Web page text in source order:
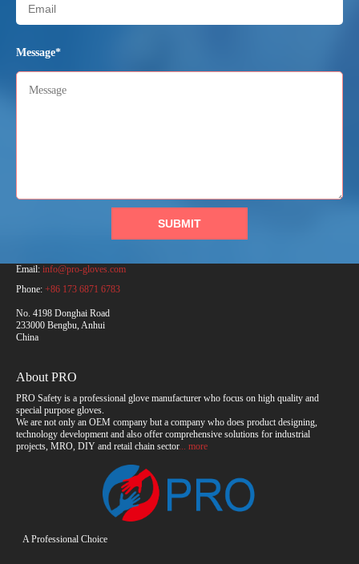
Message*
SUBMIT
Email: info@pro-gloves.com
Phone: +86 173 6871 6783
No. 4198 Donghai Road
233000 Bengbu, Anhui
China
About PRO
PRO Safety is a professional glove manufacturer who focus on high quality and
special purpose gloves.
We are not only an OEM company but a company who does product designing,
technology development and also offer comprehensive solutions for industrial
projects, MRO, DIY and retail chain sector... more
A Professional Choice